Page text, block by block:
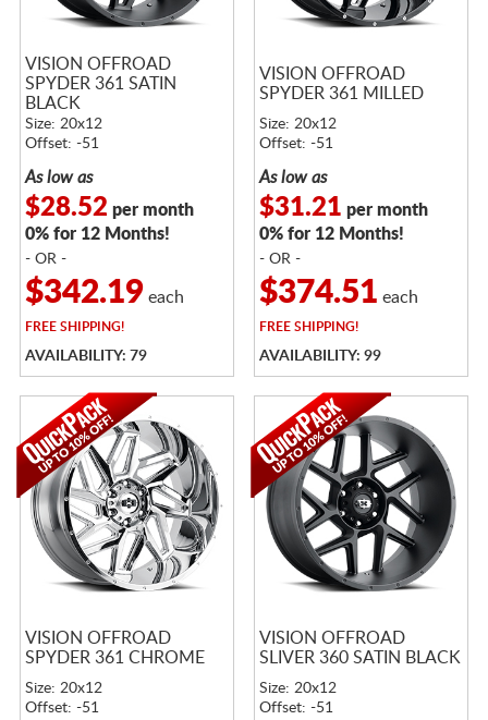
VISION OFFROAD
SPYDER 361 SATIN
BLACK
Size: 20x12
Offset: -51
As low as
$28.52 per month
0% for 12 Months!
- OR -
$342.19 each
FREE SHIPPING!
AVAILABILITY: 79
VISION OFFROAD
SPYDER 361 MILLED
Size: 20x12
Offset: -51
As low as
$31.21 per month
0% for 12 Months!
- OR -
$374.51 each
FREE SHIPPING!
AVAILABILITY: 99
VISION OFFROAD
SPYDER 361 CHROME
Size: 20x12
Offset: -51
VISION OFFROAD
SLIVER 360 SATIN BLACK
Size: 20x12
Offset: -51